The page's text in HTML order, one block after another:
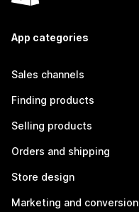
App categories
Sales channels
Finding products
Selling products
Orders and shipping
Store design
Marketing and conversion